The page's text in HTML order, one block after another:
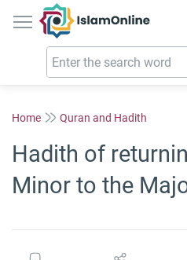
IslamOnline
Home Quran and Hadith
Hadith of
Minor to the